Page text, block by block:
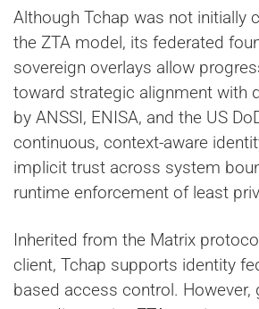
Although Tchap was not initially
the ZTA model, its federated
sovereign overlays allow
toward strategic alignment with
by ANSSI, ENISA, and the US
continuous, context-aware
implicit trust across system
runtime enforcement of least
Inherited from the Matrix
client, Tchap supports identity
based access control. However,